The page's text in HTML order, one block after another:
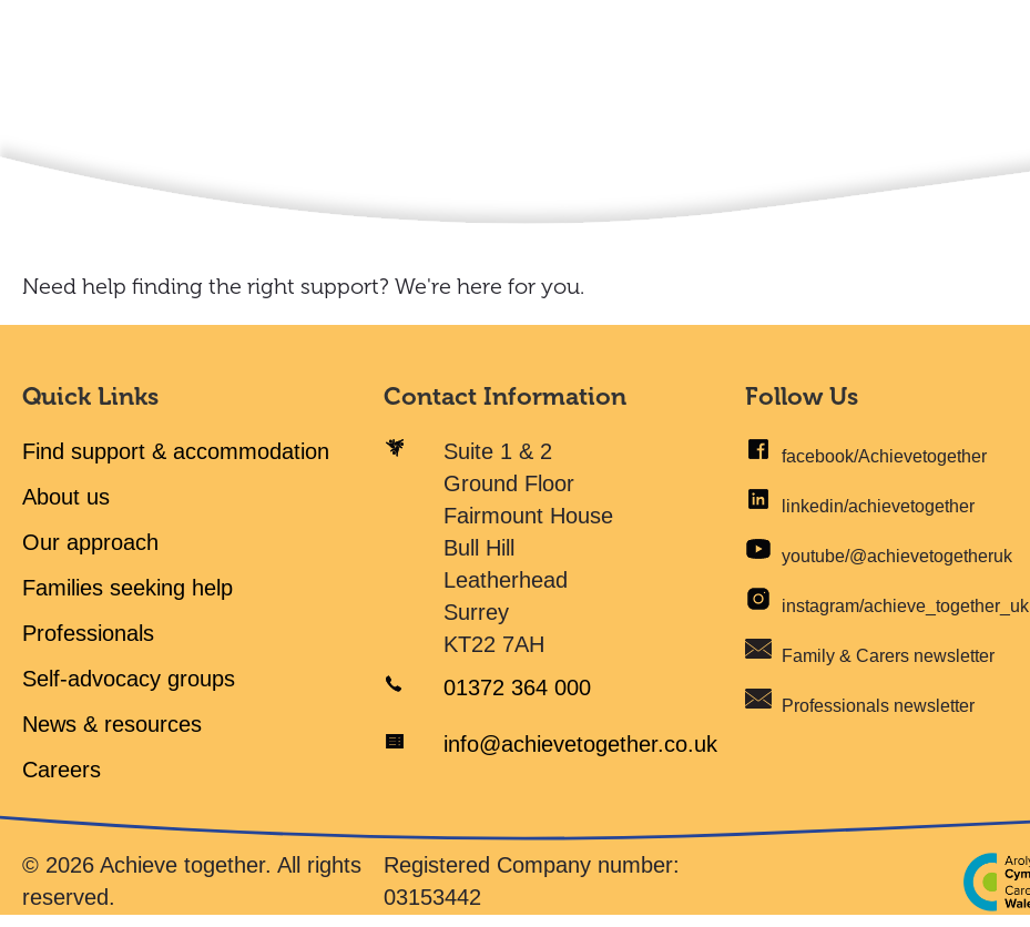
Need help finding the right support? We're here for you.
Quick Links
Find support & accommodation
About us
Our approach
Families seeking help
Professionals
Self-advocacy groups
News & resources
Careers
Contact Information
Suite 1 & 2
Ground Floor
Fairmount House
Bull Hill
Leatherhead
Surrey
KT22 7AH
01372 364 000
info@achievetogether.co.uk
Follow Us
facebook/Achievetogether
linkedin/achievetogether
youtube/@achievetogetheruk
instagram/achieve_together_uk
Family & Carers newsletter
Professionals newsletter
© 2026 Achieve together. All rights
reserved.
Registered Company number:
03153442